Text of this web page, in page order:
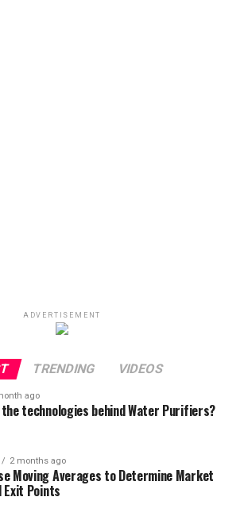
ADVERTISEMENT
TRENDING VIDEOS
ago
technologies behind Water Purifiers?
2 months ago
Moving Averages to Determine Market
Exit Points